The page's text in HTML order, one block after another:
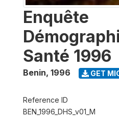
Enquête
Santé 1996
Benin, 1996 GET
Reference ID
BEN_1996_DHS_v01_M